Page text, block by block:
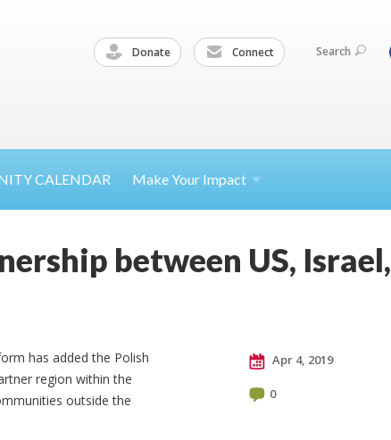
Donate Connect Search
CALENDAR Make Your Impact
between US, Israel,
has added the Polish
region within the
outside the
Apr 4, 2019
0